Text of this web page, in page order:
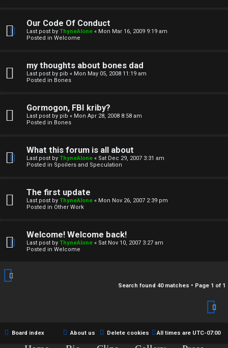
Our Code Of Conduct
Last post by ThyneAlone « Mon Mar 16, 2009 9:19 am
Posted in Welcome
my thoughts about bones dad
Last post by pib « Mon May 05, 2008 11:19 am
Posted in Bones
Gormogon, FBI kriby?
Last post by pib « Mon Apr 28, 2008 8:58 am
Posted in Bones
What this forum is all about
Last post by ThyneAlone « Sat Dec 29, 2007 3:31 am
Posted in Spoilers and Speculation
The first update
Last post by ThyneAlone « Mon Nov 26, 2007 2:39 pm
Posted in Other Work
Welcome! Welcome back!
Last post by ThyneAlone « Sat Nov 10, 2007 3:27 am
Posted in Welcome
Search found 40 matches • Page 1 of 1
i
a
↳
r
h
v
e
Board index All times are UTC-07:00
Delete cookies
About us